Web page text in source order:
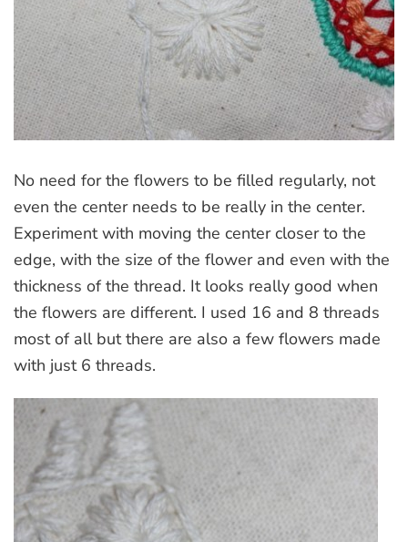
No need for the flowers to be filled regularly, not
even the center needs to be really in the center.
Experiment with moving the center closer to the
edge, with the size of the flower and even with the
thickness of the thread. It looks really good when
the flowers are different. I used 16 and 8 threads
most of all but there are also a few flowers made
with just 6 threads.